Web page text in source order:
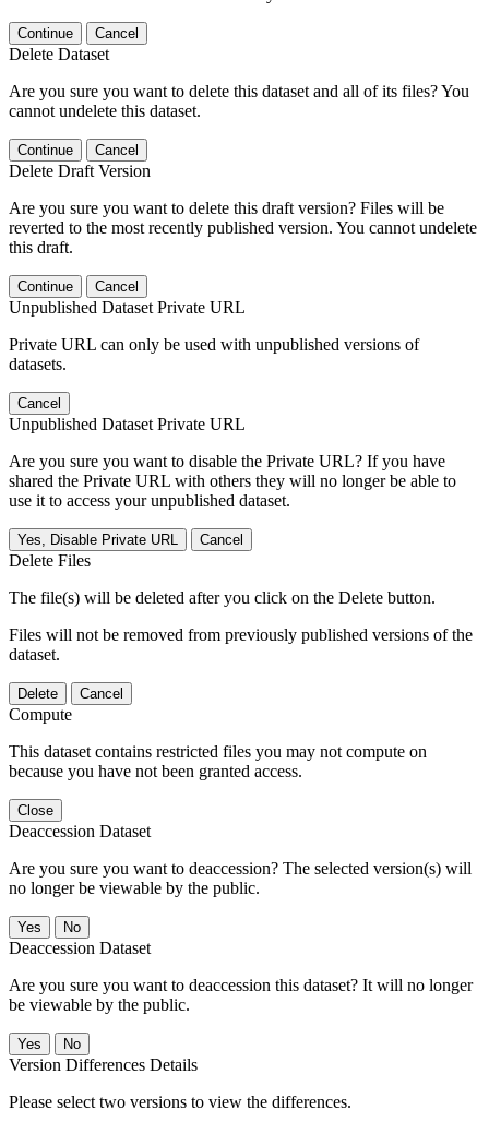
Continue Cancel
Delete Dataset
Are you sure you want to delete this dataset and all of its files? You
cannot undelete this dataset.
Continue Cancel
Delete Draft Version
Are you sure you want to delete this draft version? Files will be
reverted to the most recently published version. You cannot undelete
this draft.
Continue Cancel
Unpublished Dataset Private URL
Private URL can only be used with unpublished versions of
datasets.
Cancel
Unpublished Dataset Private URL
Are you sure you want to disable the Private URL? If you have
shared the Private URL with others they will no longer be able to
use it to access your unpublished dataset.
Yes, Disable Private URL Cancel
Delete Files
The file(s) will be deleted after you click on the Delete button.
Files will not be removed from previously published versions of the
dataset.
Delete Cancel
Compute
This dataset contains restricted files you may not compute on
because you have not been granted access.
Close
Deaccession Dataset
Are you sure you want to deaccession? The selected version(s) will
no longer be viewable by the public.
No
Deaccession Dataset
Are you sure you want to deaccession this dataset? It will no longer
be viewable by the public.
No
Version Differences Details
Please select two versions to view the differences.